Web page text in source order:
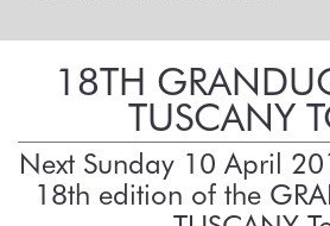
18TH
TUSCANY
Next Sunday 10 April
18th edition of the